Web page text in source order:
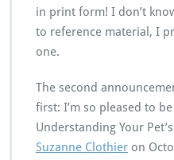
in print form! I don’t
to reference material, I
one.
The second
first: I’m so pleased to
Understanding Your
Suzanne Clothier on